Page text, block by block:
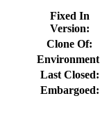
Fixed In
Version:
Clone Of:
Last Closed:
Embargoed: